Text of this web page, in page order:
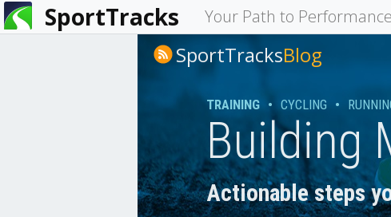
SportTracks Your Path to Performance
You
are
SportTracksBlog
TRAINING • CYCLING •
Building
Actionable steps